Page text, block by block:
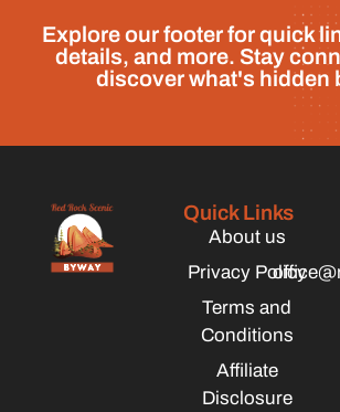
Explore our footer for quick
details, and more. Stay
discover what's hidden
Quick Links
About us
Privacy Policy
Terms and
Conditions
Affiliate
Disclosure